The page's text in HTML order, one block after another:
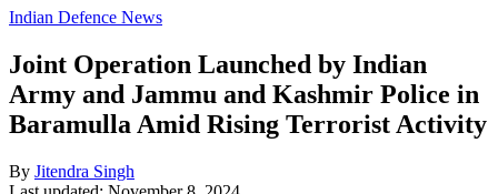
Indian Defence News
Joint Operation Launched by Indian
Army and Jammu and Kashmir Police in
Baramulla Amid Rising Terrorist Activity
By Jitendra Singh